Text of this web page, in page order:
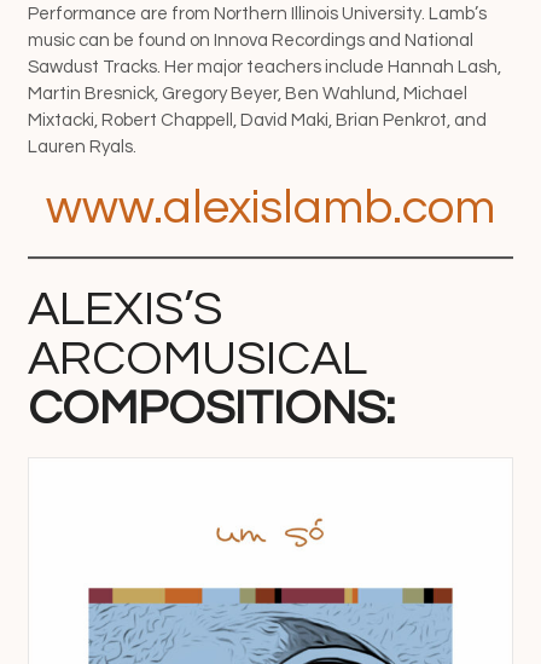
Performance are from Northern Illinois University. Lamb’s
music can be found on Innova Recordings and National
Sawdust Tracks. Her major teachers include Hannah Lash,
Martin Bresnick, Gregory Beyer, Ben Wahlund, Michael
Mixtacki, Robert Chappell, David Maki, Brian Penkrot, and
Lauren Ryals.
www.alexislamb.com
ALEXIS’S
ARCOMUSICAL
COMPOSITIONS: